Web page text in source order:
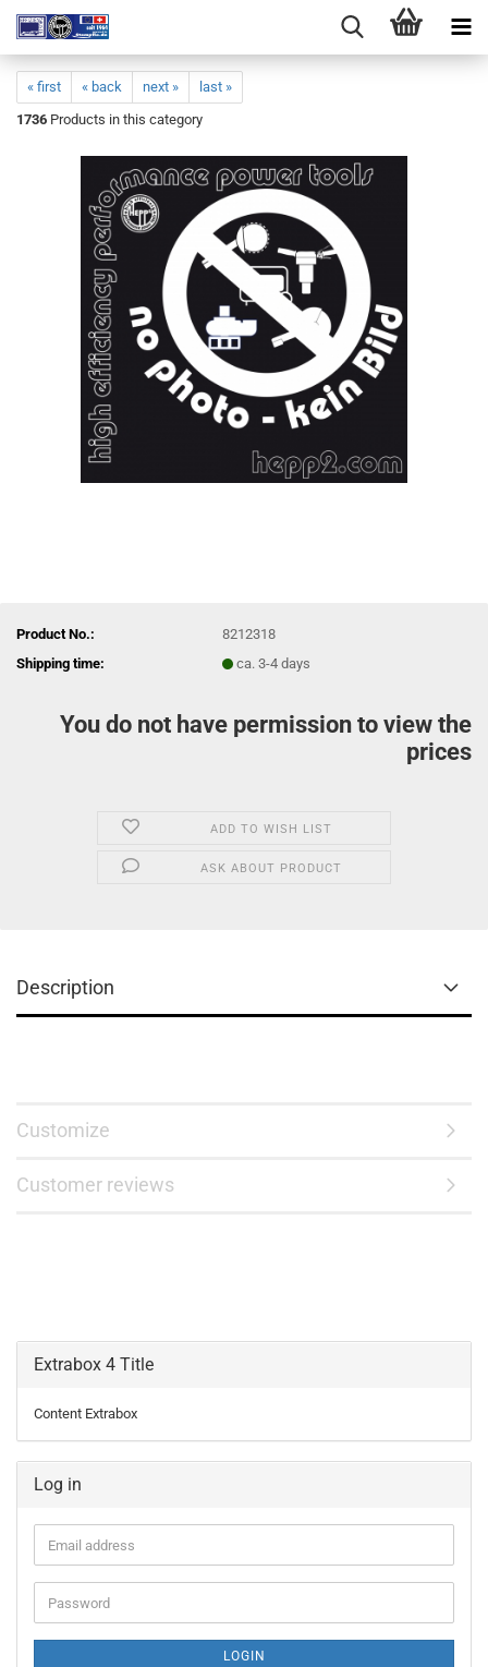
« first « back next »
last »
1736 Products in this category
Product No.:
8212318
Shipping time:
ca. 3-4 days
You do not have permission to view the
prices
ADD TO WISH LIST
ASK ABOUT PRODUCT
Description
Customize
Customer reviews
Extrabox 4 Title
Content Extrabox
Log in
Email
address
Password
LOGIN